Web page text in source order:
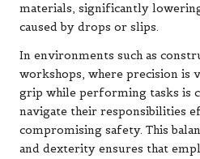
materials, significantly
caused by drops or slips.
In environments such as
workshops, where precision is
grip while performing tasks is
navigate their responsibilities
compromising safety. This
and dexterity ensures that